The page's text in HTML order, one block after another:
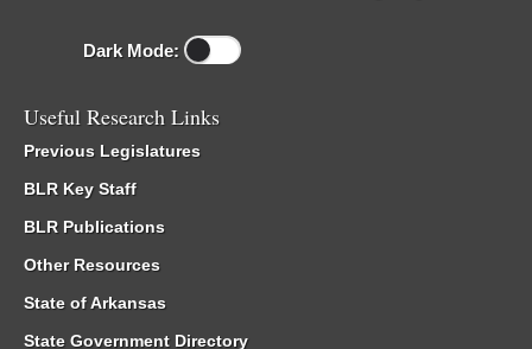
Dark Mode:
Useful Research Links
Previous Legislatures
BLR Key Staff
BLR Publications
Other Resources
State of Arkansas
State Government Directory